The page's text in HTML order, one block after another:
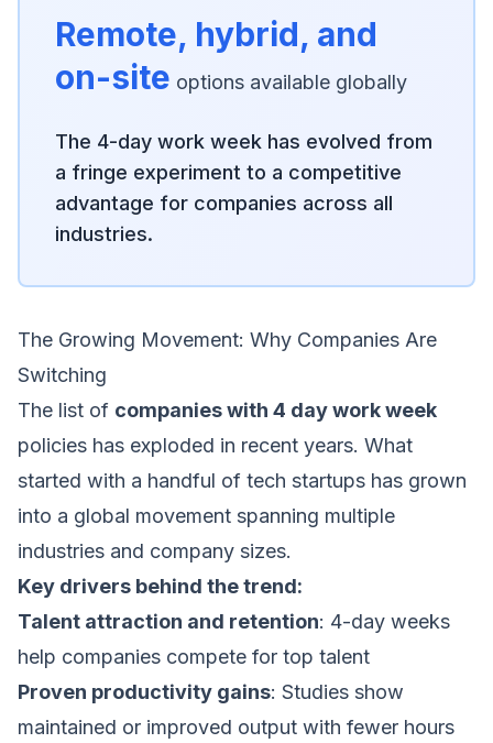
Remote, hybrid, and
on-site options available globally
The 4-day work week has evolved from
a fringe experiment to a competitive
advantage for companies across all
industries.
The Growing Movement: Why Companies Are
Switching
The list of companies with 4 day work week
policies has exploded in recent years. What
started with a handful of tech startups has grown
into a global movement spanning multiple
industries and company sizes.
Key drivers behind the trend:
Talent attraction and retention: 4-day weeks
help companies compete for top talent
Proven productivity gains: Studies show
maintained or improved output with fewer hours